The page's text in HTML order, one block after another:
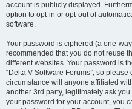
account is publicly displayed.
option to opt-in or opt-out of
software.
Your password is ciphered (a one-
recommended that you do not reuse
different websites. Your password is
“Delta V Software Forums”, so
circumstance will anyone affiliated
another 3rd party, legitimately ask
your password for your account, you